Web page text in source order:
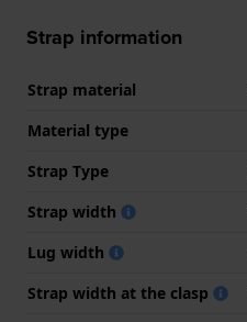
Strap information
Strap material
Material type
Strap Type
Strap width
Lug width
Strap width at the clasp